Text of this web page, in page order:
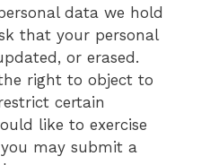
data we hold
that your personal
or erased.
right to object to
certain
like to exercise
may submit a